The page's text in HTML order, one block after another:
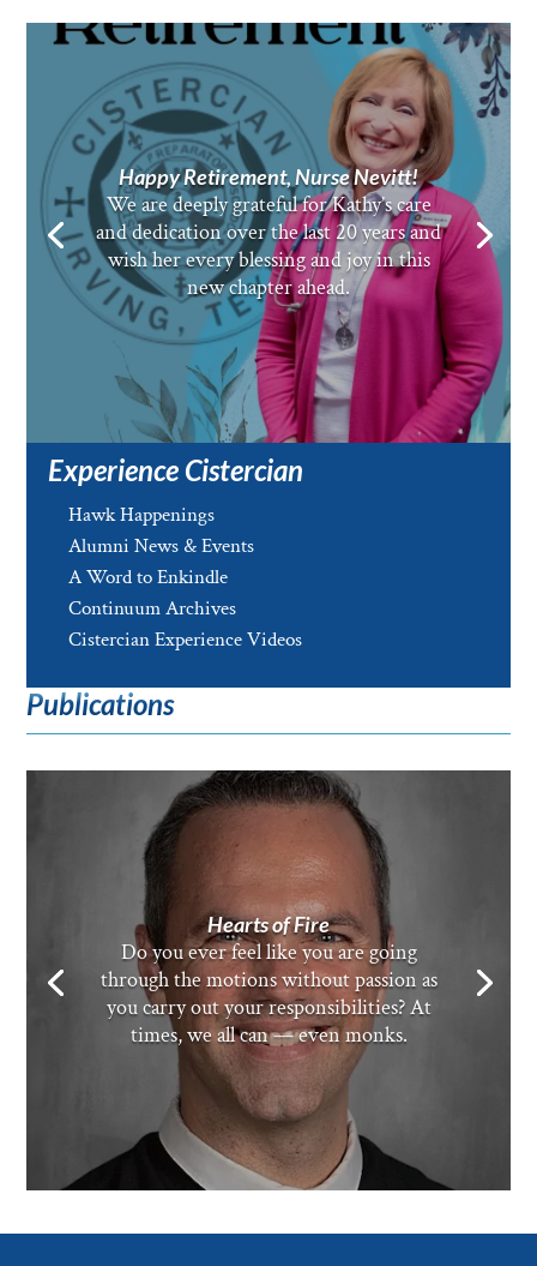
Happy Retirement, Nurse Nevitt!
We are deeply grateful for Kathy’s care
and dedication over the last 20 years and
wish her every blessing and joy in this
new chapter ahead.
Experience Cistercian
Hawk Happenings
Alumni News & Events
A Word to Enkindle
Continuum Archives
Cistercian Experience Videos
Publications
Hearts of Fire
Do you ever feel like you are going
through the motions without passion as
you carry out your responsibilities? At
times, we all can — even monks.